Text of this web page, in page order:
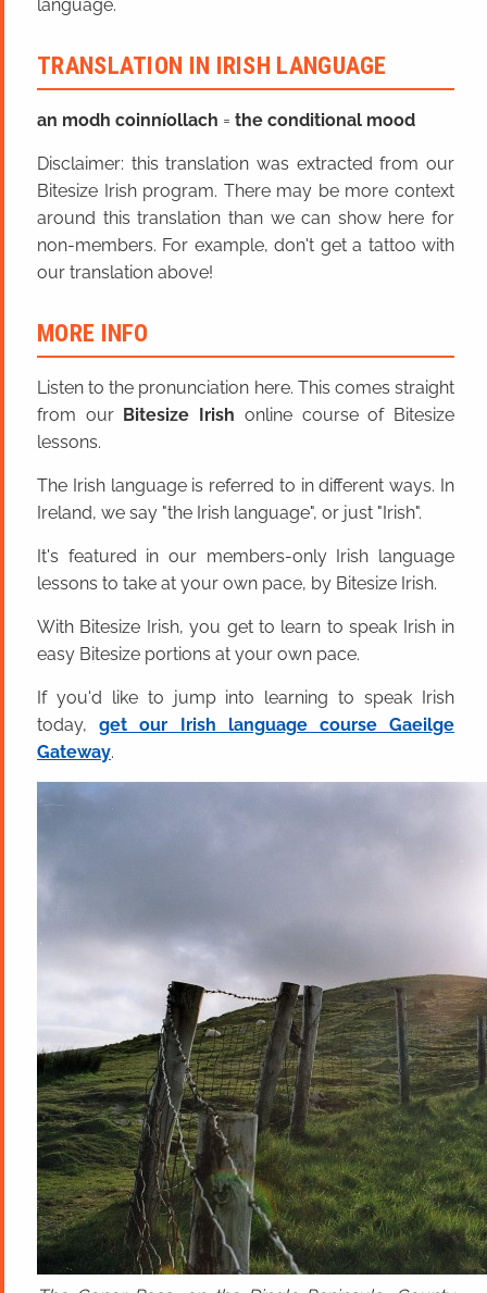
language.
TRANSLATION IN IRISH LANGUAGE
an modh coinníollach = the conditional mood
Disclaimer: this translation was extracted from our
Bitesize Irish program. There may be more context
around this translation than we can show here for
non-members. For example, don't get a tattoo with
our translation above!
MORE INFO
Listen to the pronunciation here. This comes straight
from our Bitesize Irish online course of Bitesize
lessons.
The Irish language is referred to in different ways. In
Ireland, we say "the Irish language", or just "Irish".
It's featured in our members-only Irish language
lessons to take at your own pace, by Bitesize Irish.
With Bitesize Irish, you get to learn to speak Irish in
easy Bitesize portions at your own pace.
If you'd like to jump into learning to speak Irish
today,get our Irish language course Gaeilge
Gateway.